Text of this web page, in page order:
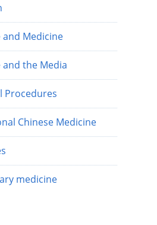
and Medicine
and the Media
Procedures
Chinese Medicine
medicine